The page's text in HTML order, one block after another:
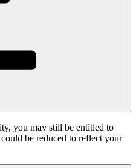
you may still be entitled to
be reduced to reflect your